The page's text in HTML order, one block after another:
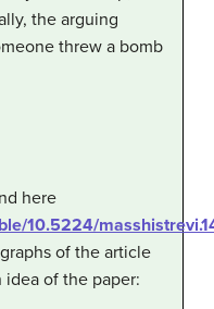
the arguing
threw a bomb
here
10.5224/
of the article
idea of the paper: